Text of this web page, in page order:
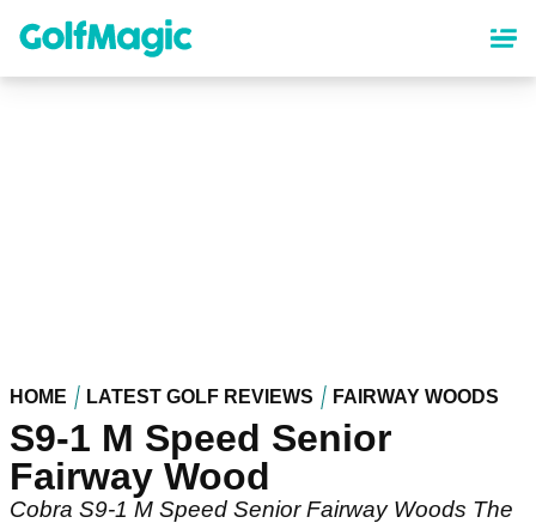
content
HOME LATEST GOLF REVIEWS FAIRWAY WOODS
S9-1 M Speed Senior
Fairway Wood
Cobra S9-1 M Speed Senior Fairway Woods The